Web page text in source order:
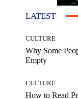
LATEST
CULTURE
Why Some
Empty
CULTURE
How to Read